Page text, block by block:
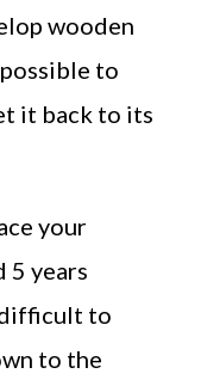
wooden
to
it back to its
your
5 years
difficult to
to the